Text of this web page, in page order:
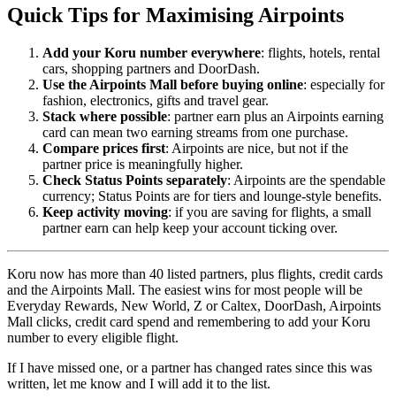
Quick Tips for Maximising Airpoints
Add your Koru number everywhere: flights, hotels, rental
cars, shopping partners and DoorDash.
Use the Airpoints Mall before buying online: especially for
fashion, electronics, gifts and travel gear.
Stack where possible: partner earn plus an Airpoints earning
card can mean two earning streams from one purchase.
Compare prices first: Airpoints are nice, but not if the
partner price is meaningfully higher.
Check Status Points separately: Airpoints are the spendable
currency; Status Points are for tiers and lounge-style benefits.
Keep activity moving: if you are saving for flights, a small
partner earn can help keep your account ticking over.
Koru now has more than 40 listed partners, plus flights, credit cards
and the Airpoints Mall. The easiest wins for most people will be
Everyday Rewards, New World, Z or Caltex, DoorDash, Airpoints
Mall clicks, credit card spend and remembering to add your Koru
number to every eligible flight.
If I have missed one, or a partner has changed rates since this was
written, let me know and I will add it to the list.